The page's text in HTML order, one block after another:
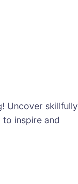
Uncover skillfully
inspire and